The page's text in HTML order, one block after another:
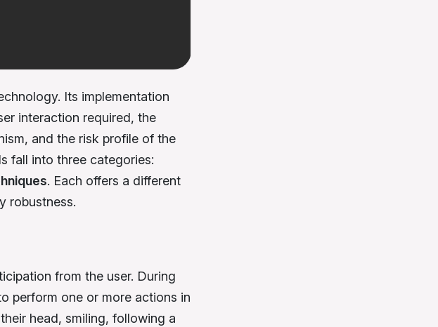
Its implementation
interaction required, the
and the risk profile of the
fall into three categories:
. Each offers a different
robustness.
from the user. During
perform one or more actions in
head, smiling, following a